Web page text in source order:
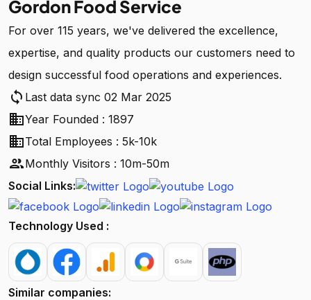
Gordon Food Service
For over 115 years, we've delivered the excellence,
expertise, and quality products our customers need to
design successful food operations and experiences.
sync Last data sync 02 Mar 2025
businessYear Founded : 1897
businessTotal Employees : 5k-10k
peopleMonthly Visitors : 10m-50m
Social Links:
Technology Used :
Similar companies: